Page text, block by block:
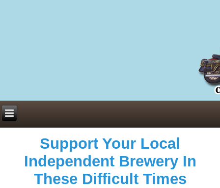
Support Your Local
Independent Brewery In
These Difficult Times